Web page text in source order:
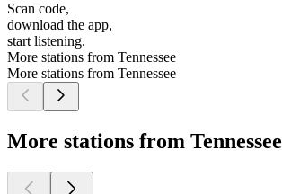
Scan code,
download the app,
start listening.
More stations from Tennessee
More stations from Tennessee
More stations from Tennessee